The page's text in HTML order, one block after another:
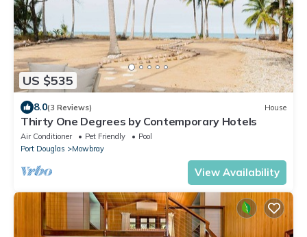
US $535
8.0(3 Reviews) House
Thirty One Degrees by Contemporary Hotels
Air Conditioner Pet Friendly
Pool
Port Douglas
Mowbray
View Availability